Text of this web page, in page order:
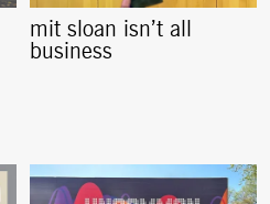
mit sloan isn’t all
business